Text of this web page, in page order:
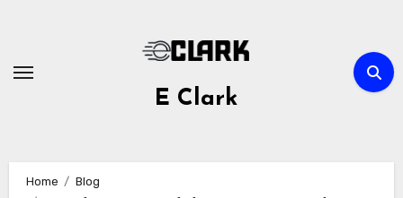
E Clark
Home
Blog